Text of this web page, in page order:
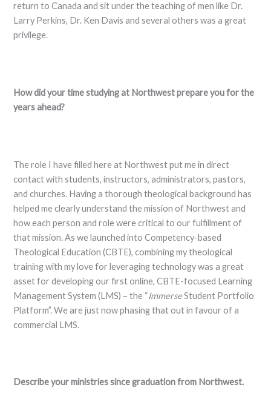
return to Canada and sit under the teaching of men like Dr.
Larry Perkins, Dr. Ken Davis and several others was a great
privilege.
How did your time studying at Northwest prepare you for the
years ahead?
The role I have filled here at Northwest put me in direct
contact with students, instructors, administrators, pastors,
and churches. Having a thorough theological background has
helped me clearly understand the mission of Northwest and
how each person and role were critical to our fulfillment of
that mission. As we launched into Competency-based
Theological Education (CBTE), combining my theological
training with my love for leveraging technology was a great
asset for developing our first online, CBTE-focused Learning
Management System (LMS) – the “ImmerseStudent Portfolio
Platform”. We are just now phasing that out in favour of a
commercial LMS.
Describe your ministries since graduation from Northwest.